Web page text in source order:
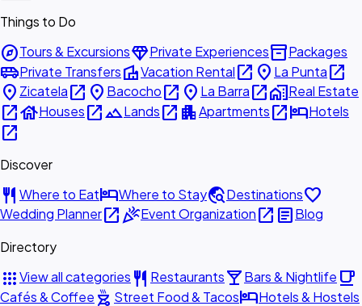
Things to Do
exploreTours & ExcursionsdiamondPrivate Experiencesinventory_2Packages
airport_shuttlePrivate TransfersvillaVacation Rentalopen_in_new place La Puntaopen_in_new
place Zicatelaopen_in_new place Bacochoopen_in_new place La Barraopen_in_newhome_workReal Estate
open_in_newhouseHousesopen_in_newlandscapeLandsopen_in_new apartmentApartmentsopen_in_newhotelHotels
open_in_new
Discover
restaurant Where to EathotelWhere to Staytravel_exploreDestinationsfavorite
Wedding Planneropen_in_newcelebrationEvent Organizationopen_in_new articleBlog
Directory
appsView all categories restaurant Restaurantslocal_barBars & Nightlife local_cafe
Cafés & Coffee outdoor_grill Street Food & TacoshotelHotels & Hostels